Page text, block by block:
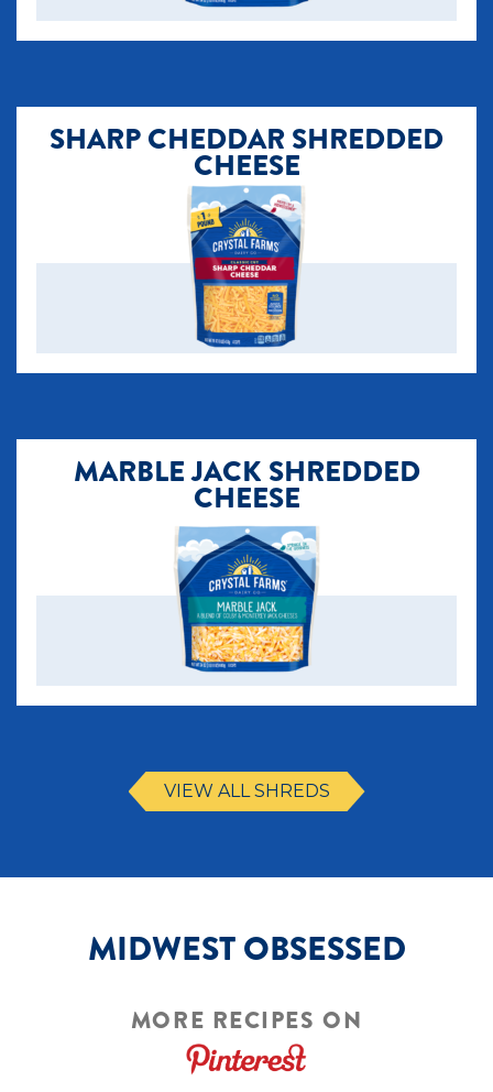
SHARP CHEDDAR SHREDDED
CHEESE
MARBLE JACK SHREDDED
CHEESE
VIEW ALL SHREDS
MIDWEST OBSESSED
MORE RECIPES ON